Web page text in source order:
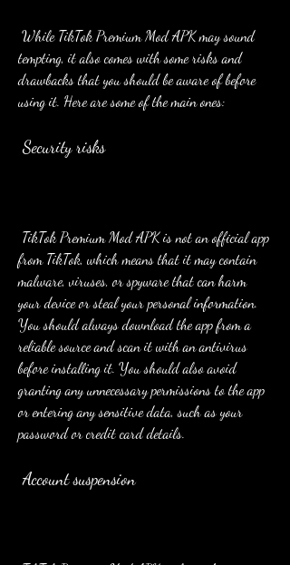
tempting, it also comes with some risks and
drawbacks that you should be aware of before
using it. Here are some of the main ones:
Security risks
from TikTok, which means that it may contain
malware, viruses, or spyware that can harm
your device or steal your personal information.
You should always download the app from a
reliable source and scan it with an antivirus
before installing it. You should also avoid
granting any unnecessary permissions to the app
or entering any sensitive data, such as your
password or credit card details.
Account suspension